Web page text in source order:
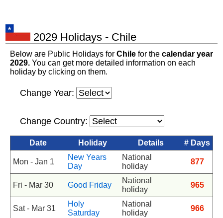
2029 Holidays - Chile
Below are Public Holidays for Chile for the calendar year
2029.You can get more detailed information on each
holiday by clicking on them.
Change Year:
Change Country:
Date Holiday Details # Days
Mon - Jan 1
New Years
Day
National
holiday
877
Fri - Mar 30 Good Friday
National
holiday
965
Sat - Mar 31
Holy
Saturday
National
holiday
966